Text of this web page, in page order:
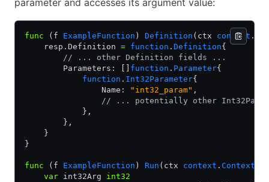
parameter and accesses its argument value:
func (f ExampleFunction ) Definition (ctx context .
    resp.Definition
= function . Definition{
        // ... other Definition fields ...
        Parameters: []
function . Parameter{
            function
. Int32Parameter{
                Name:
"int32_param" ,
// ... potentially other
            },
        },
    }
}
func (f ExampleFunction ) Run (ctx context . Context
    var
int32Arg int32